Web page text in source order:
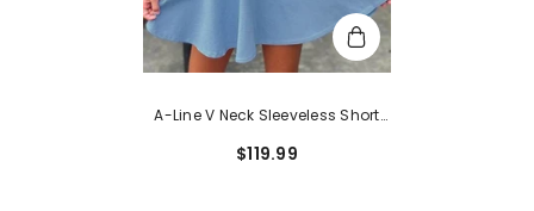
A-Line V Neck Sleeveless Short
Charmeuse Spaghetti
Homecoming Dresses
$119.99